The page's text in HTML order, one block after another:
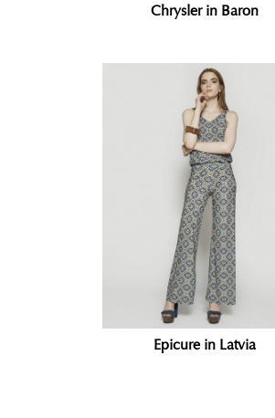
Chrysler in Baron
Epicure in Latvia